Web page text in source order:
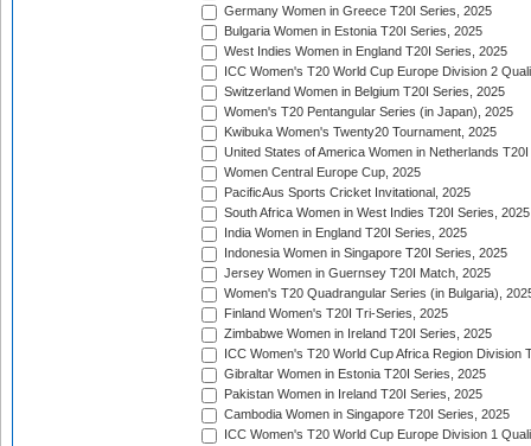
Germany Women in Greece T20I Series, 2025
Bulgaria Women in Estonia T20I Series, 2025
West Indies Women in England T20I Series, 2025
ICC Women's T20 World Cup Europe Division 2
Switzerland Women in Belgium T20I Series, 2025
Women's T20 Pentangular Series (in Japan), 2025
Kwibuka Women's Twenty20 Tournament, 2025
United States of America Women in Netherlands
Women Central Europe Cup, 2025
PacificAus Sports Cricket Invitational, 2025
South Africa Women in West Indies T20I Series, 2025
India Women in England T20I Series, 2025
Indonesia Women in Singapore T20I Series, 2025
Jersey Women in Guernsey T20I Match, 2025
Women's T20 Quadrangular Series (in Bulgaria),
Finland Women's T20I Tri-Series, 2025
Zimbabwe Women in Ireland T20I Series, 2025
ICC Women's T20 World Cup Africa Region Division
Gibraltar Women in Estonia T20I Series, 2025
Pakistan Women in Ireland T20I Series, 2025
Cambodia Women in Singapore T20I Series, 2025
ICC Women's T20 World Cup Europe Division 1